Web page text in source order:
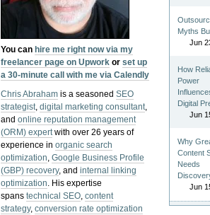
You can hire me right now via my
freelancer page on Upwork orset up
a 30-minute call with me via Calendly
Chris Abraham is a seasonedSEO
strategist,digital marketing consultant,
andonline reputation management
(ORM) expertwith over 26 years of
experience inorganic search
optimization,Google Business Profile
(GBP) recovery, andinternal linking
optimization. His expertise
spanstechnical SEO,content
strategy,conversion rate optimization
Myths
Jun
How
Power
Digital
Jun
Why
Content
Needs
Jun